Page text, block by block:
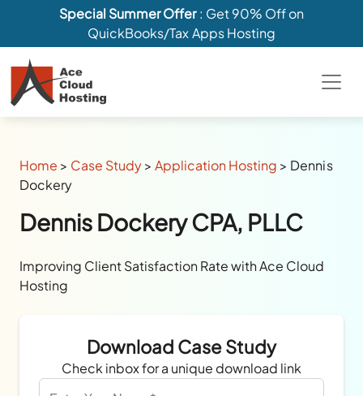
Special Summer Offer: Get 90% Off on
QuickBooks/Tax Apps Hosting
Home > Case Study>Application Hosting > Dennis
Dockery
Dennis Dockery CPA, PLLC
Improving Client Satisfaction Rate with Ace Cloud
Hosting
Download Case Study
Check inbox for a unique download link